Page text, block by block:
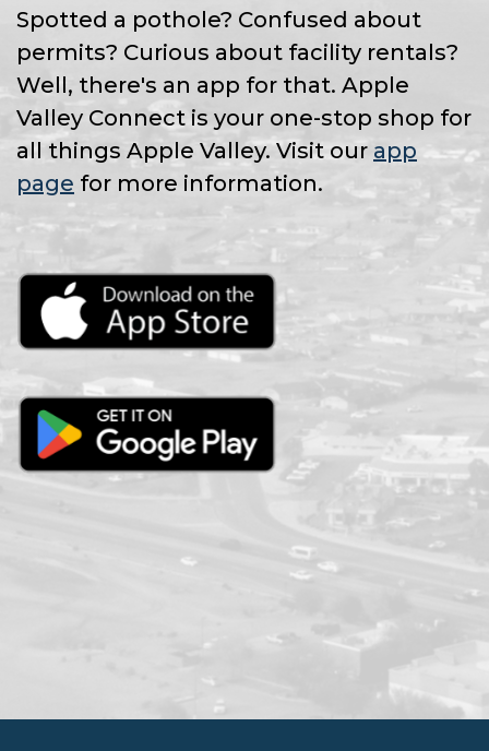
Spotted a pothole? Confused about
permits? Curious about facility rentals?
Well, there's an app for that. Apple
Valley Connect is your one-stop shop for
all things Apple Valley. Visit our app
page for more information.